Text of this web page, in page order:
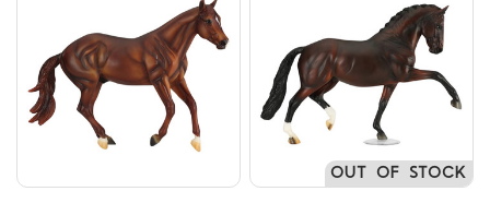
OUT OF STOCK